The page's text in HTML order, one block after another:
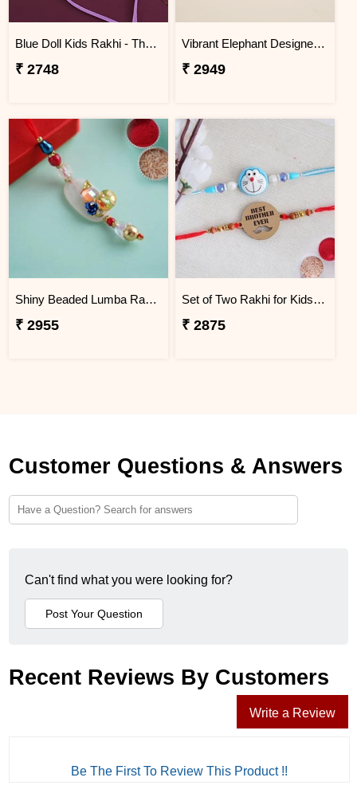
Blue Doll Kids Rakhi - Thailand
₹ 2748
Vibrant Elephant Designer Rakhi Thailand
₹ 2949
Shiny Beaded Lumba Rakhi - Thailand
₹ 2955
Set of Two Rakhi for Kids - Thailand
₹ 2875
Customer Questions & Answers
Can't find what you were looking for?
Recent Reviews By Customers
Write a Review
Be The First To Review This Product !!